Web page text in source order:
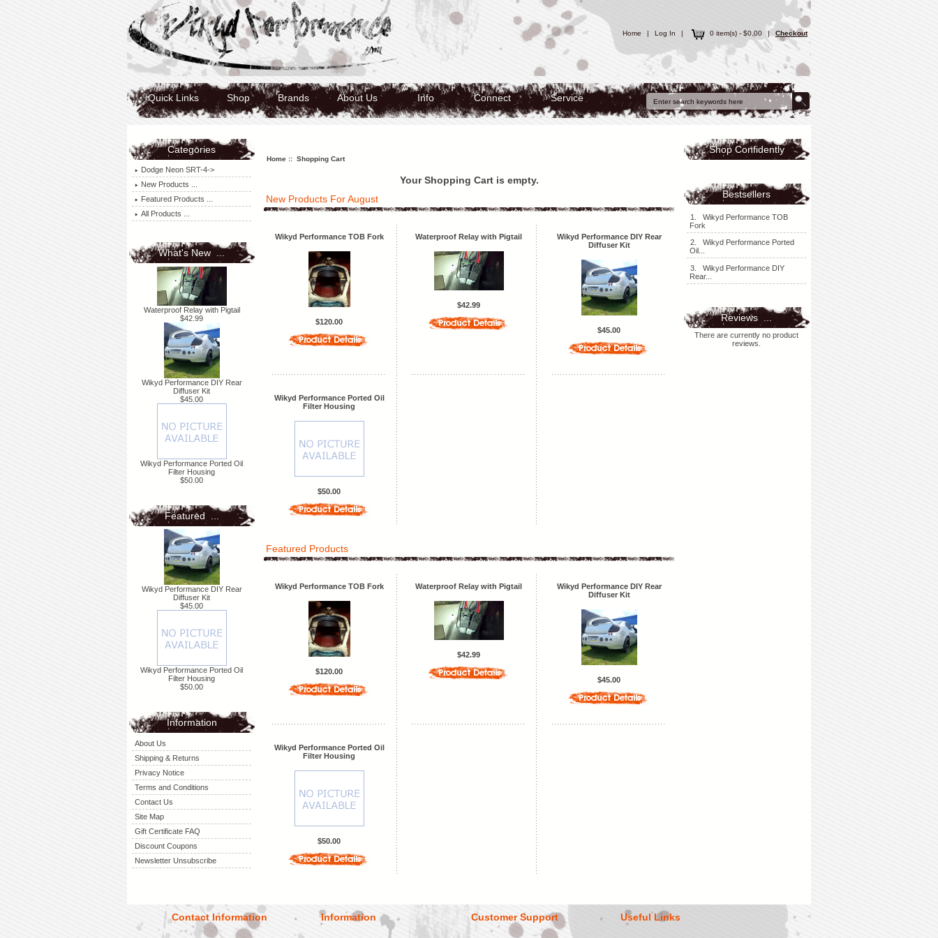
Home | Log In | 0 item(s) - $0.00 | Checkout
Quick Links Shop Brands About Us Info Connect Service
Categories
Dodge Neon SRT-4->
New Products ...
Featured Products ...
All Products ...
What's New ...
Waterproof Relay with Pigtail
$42.99
Wikyd Performance DIY Rear
Diffuser Kit
$45.00
Wikyd Performance Ported Oil
Filter Housing
$50.00
Featured ...
Wikyd Performance DIY Rear
Diffuser Kit
$45.00
Wikyd Performance Ported Oil
Filter Housing
$50.00
Information
About Us
Shipping & Returns
Privacy Notice
Terms and Conditions
Contact Us
Site Map
Gift Certificate FAQ
Discount Coupons
Newsletter Unsubscribe
Home:: Shopping Cart
Your Shopping Cart is empty.
New Products For August
Wikyd Performance TOB Fork
$120.00
Waterproof Relay with Pigtail
$42.99
Wikyd Performance DIY Rear
Diffuser Kit
$45.00
Wikyd Performance Ported Oil
Filter Housing
$50.00
Featured Products
Wikyd Performance TOB Fork
$120.00
Waterproof Relay with Pigtail
$42.99
Wikyd Performance DIY Rear
Diffuser Kit
$45.00
Wikyd Performance Ported Oil
Filter Housing
$50.00
Shop Confidently
Bestsellers
1. Wikyd Performance TOB
Fork
2. Wikyd Performance Ported
Oil...
3. Wikyd Performance DIY
Rear...
Reviews ...
There are currently no product
reviews.
Contact Information Information Customer Support Useful Links